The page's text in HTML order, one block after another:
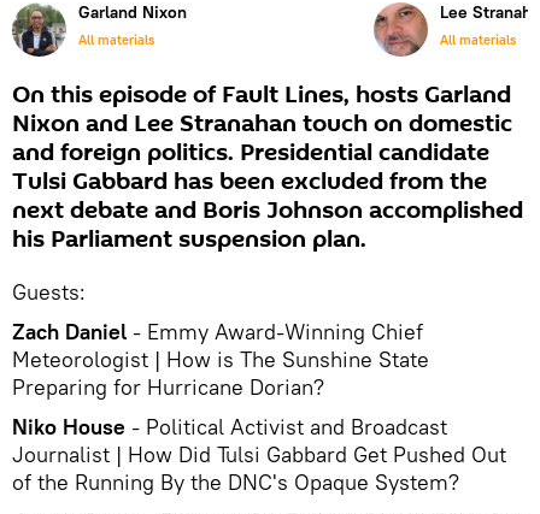
Garland Nixon
All materials
Lee
All materials
On this episode of Fault Lines, hosts Garland
Nixon and Lee Stranahan touch on domestic
and foreign politics. Presidential candidate
Tulsi Gabbard has been excluded from the
next debate and Boris Johnson accomplished
his Parliament suspension plan.
Guests:
Zach Daniel - Emmy Award-Winning Chief
Meteorologist | How is The Sunshine State
Preparing for Hurricane Dorian?
Niko House - Political Activist and Broadcast
Journalist | How Did Tulsi Gabbard Get Pushed Out
of the Running By the DNC's Opaque System?